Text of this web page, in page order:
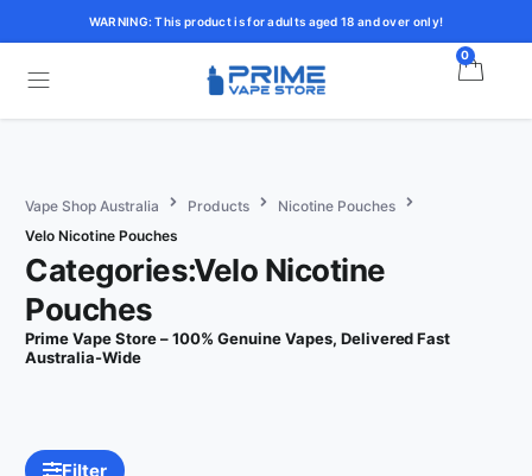
WARNING: This product is for adults aged 18 and over only!
0
Vape Shop Australia Products
Nicotine Pouches
Velo Nicotine Pouches
Categories:Velo Nicotine
Pouches
Prime Vape Store – 100% Genuine Vapes, Delivered Fast
Australia-Wide
Filter